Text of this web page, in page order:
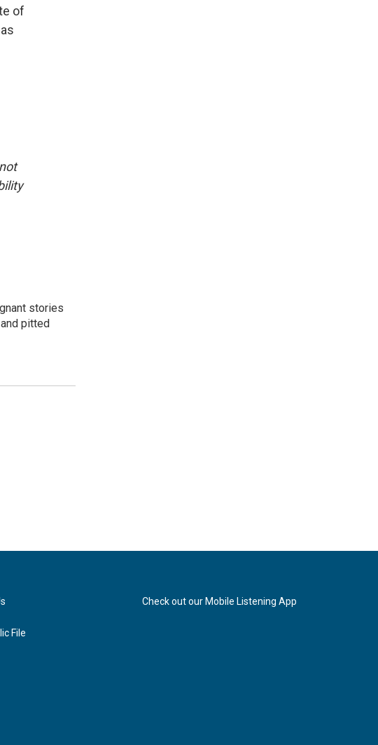
of
stories
pitted
File
Check out our Mobile Listening App